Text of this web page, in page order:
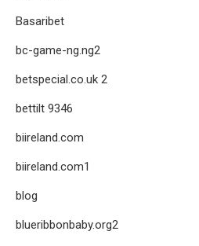
Basaribet
bc-game-ng.ng2
betspecial.co.uk 2
bettilt 9346
biireland.com
biireland.com1
blog
blueribbonbaby.org2